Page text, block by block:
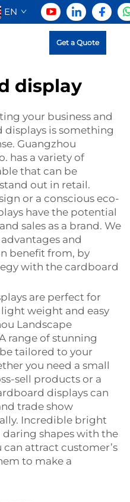
EN
Get a Quote
display
your business and
displays is something
Guangzhou
has a variety of
that can be
out in retail.
or a conscious eco-
have the potential
sales as a brand. We
and
benefit from, by
with the cardboard
are perfect for
weight and easy
Landscape
range of stunning
tailored to your
you need a small
sell products or a
displays can
trade show
Incredible bright
shapes with the
can attract customer’s
to make a